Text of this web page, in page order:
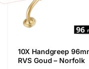
10X Handgreep
RVS Goud – Norfolk